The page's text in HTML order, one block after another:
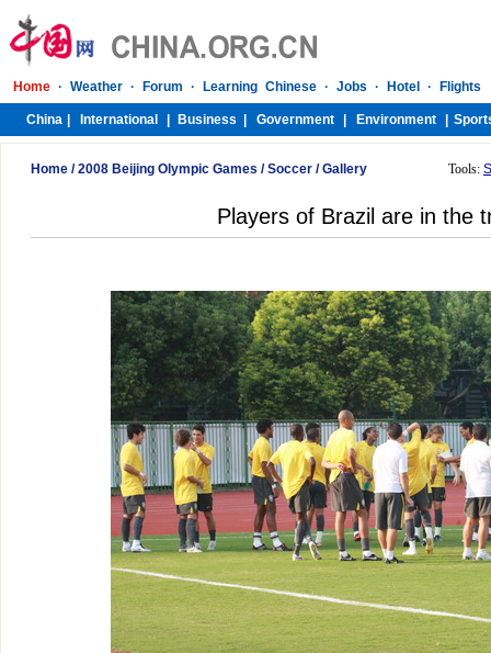
Home /2008 Beijing Olympic Games /Soccer /Gallery Tools:
Players of Brazil are in the